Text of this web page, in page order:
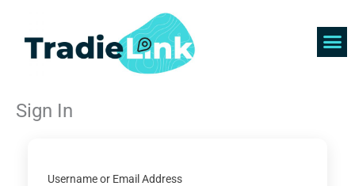
content
Sign In
Username or Email Address